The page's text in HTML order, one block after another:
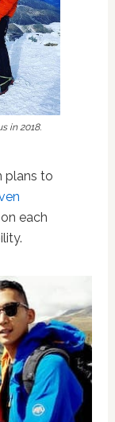
in 2018.
plans to
each